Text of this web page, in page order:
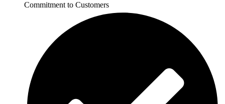
Commitment to Customers